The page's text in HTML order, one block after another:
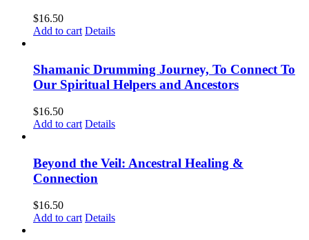
$16.50
Add to cart Details
Shamanic Drumming Journey, To Connect To
Our Spiritual Helpers and Ancestors
$16.50
Add to cart Details
Beyond the Veil: Ancestral Healing &
Connection
$16.50
Add to cart Details